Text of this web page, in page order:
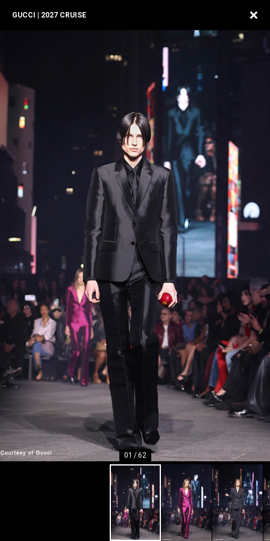
GUCCI | 2027 CRUISE
01 /62